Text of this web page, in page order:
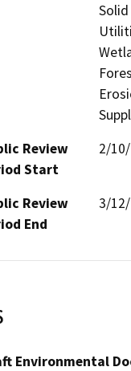
Review
Start
2/
Review
End
3/
Environmental